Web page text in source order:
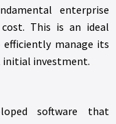
enterprise
This is an ideal
manage its
initial investment.
software that